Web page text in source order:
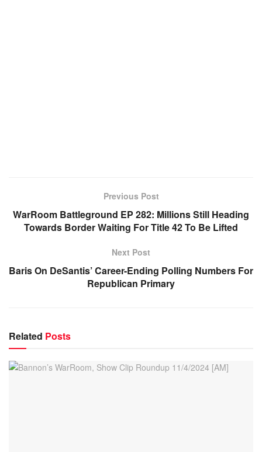
Previous Post
WarRoom Battleground EP 282: Millions Still Heading
Towards Border Waiting For Title 42 To Be Lifted
Next Post
Baris On DeSantis’ Career-Ending Polling Numbers For
Republican Primary
Related Posts